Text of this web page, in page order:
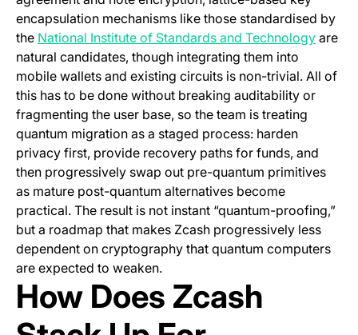
encapsulation mechanisms like those standardised by
the National Institute of Standards and Technology are
natural candidates, though integrating them into
mobile wallets and existing circuits is non-trivial. All of
this has to be done without breaking auditability or
fragmenting the user base, so the team is treating
quantum migration as a staged process: harden
privacy first, provide recovery paths for funds, and
then progressively swap out pre-quantum primitives
as mature post-quantum alternatives become
practical. The result is not instant “quantum-proofing,”
but a roadmap that makes Zcash progressively less
dependent on cryptography that quantum computers
are expected to weaken.
How Does Zcash